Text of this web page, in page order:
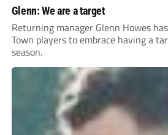
Glenn: We are a target
Returning manager Glenn Howes
Town players to embrace having a
season.